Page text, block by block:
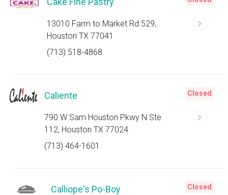
13010 Farm to Market Rd 529,
Houston TX 77041
(713) 518-4868
Caliente
790 W Sam Houston Pkwy N Ste
112, Houston TX 77024
(713) 464-1601
Closed
Calliope's Po-Boy Closed